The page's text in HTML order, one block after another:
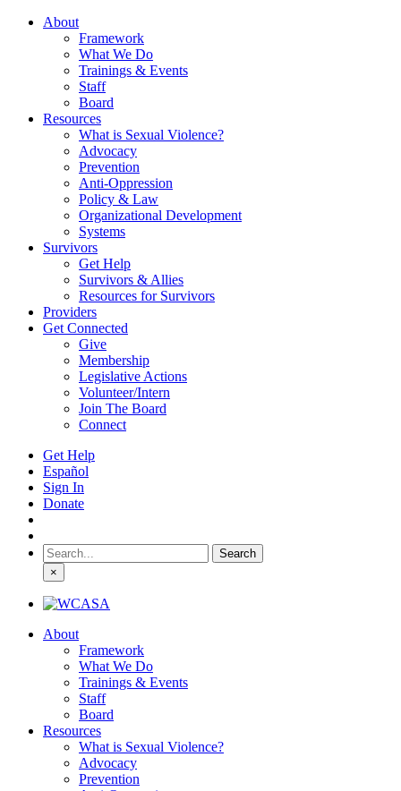
About
Framework
What We Do
Trainings & Events
Staff
Board
Resources
What is Sexual Violence?
Advocacy
Prevention
Anti-Oppression
Policy & Law
Organizational Development
Systems
Survivors
Get Help
Survivors & Allies
Resources for Survivors
Providers
Get Connected
Give
Membership
Legislative Actions
Volunteer/Intern
Join The Board
Connect
Get Help
Español
Sign In
Donate
Search
for:
×
About
Framework
What We Do
Trainings & Events
Staff
Board
Resources
What is Sexual Violence?
Advocacy
Prevention